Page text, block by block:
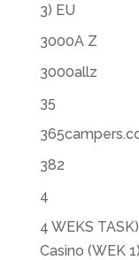
3) EU
3000A Z
3000allz
35
382
4
4 WEKS
Casino (WEK